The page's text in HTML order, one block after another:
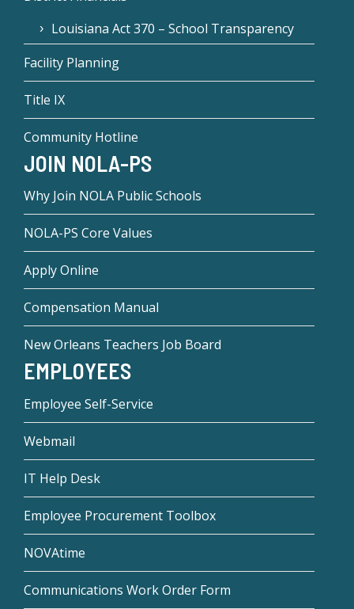
Louisiana Act 370 – School Transparency
Facility Planning
Title IX
Community Hotline
JOIN NOLA-PS
Why Join NOLA Public Schools
NOLA-PS Core Values
Apply Online
Compensation Manual
New Orleans Teachers Job Board
EMPLOYEES
Employee Self-Service
Webmail
IT Help Desk
Employee Procurement Toolbox
NOVAtime
Communications Work Order Form